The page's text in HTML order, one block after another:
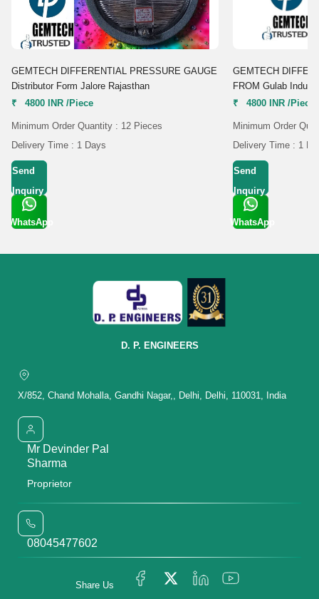
GEMTECH DIFFERENTIAL PRESSURE GAUGE
Distributor Form Jalore Rajasthan
₹ 4800 INR /Piece
Minimum Order Quantity : 12 Pieces
Delivery Time : 1 Days
Send
Inquiry
WhatsApp
GEMTECH
FROM Gulab
₹ 4800 INR /Piece
Minimum Order
Delivery Time : 1
Send
Inquiry
WhatsApp
D. P. ENGINEERS
X/852, Chand Mohalla, Gandhi Nagar,, Delhi, Delhi, 110031, India
Mr Devinder Pal
Sharma
Proprietor
08045477602
Share Us